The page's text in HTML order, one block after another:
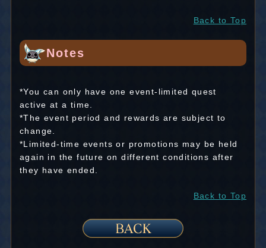
Back to Top
Notes
*You can only have one event-limited quest
active at a time.
*The event period and rewards are subject to
change.
*Limited-time events or promotions may be held
again in the future on different conditions after
they have ended.
Back to Top